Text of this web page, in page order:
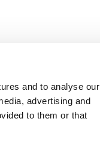
and to analyse our
advertising and
to them or that